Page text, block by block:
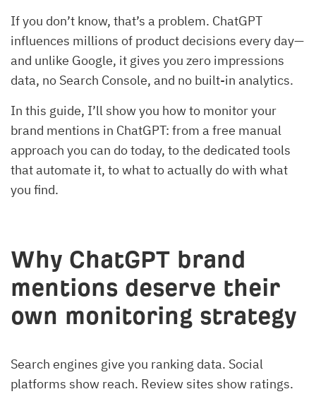
If you don’t know, that’s a problem. ChatGPT
influences millions of product decisions every day—
and unlike Google, it gives you zero impressions
data, no Search Console, and no built-in analytics.
In this guide, I’ll show you how to monitor your
brand mentions in ChatGPT: from a free manual
approach you can do today, to the dedicated tools
that automate it, to what to actually do with what
you find.
Why ChatGPT brand
mentions deserve their
own monitoring strategy
Search engines give you ranking data. Social
platforms show reach. Review sites show ratings.